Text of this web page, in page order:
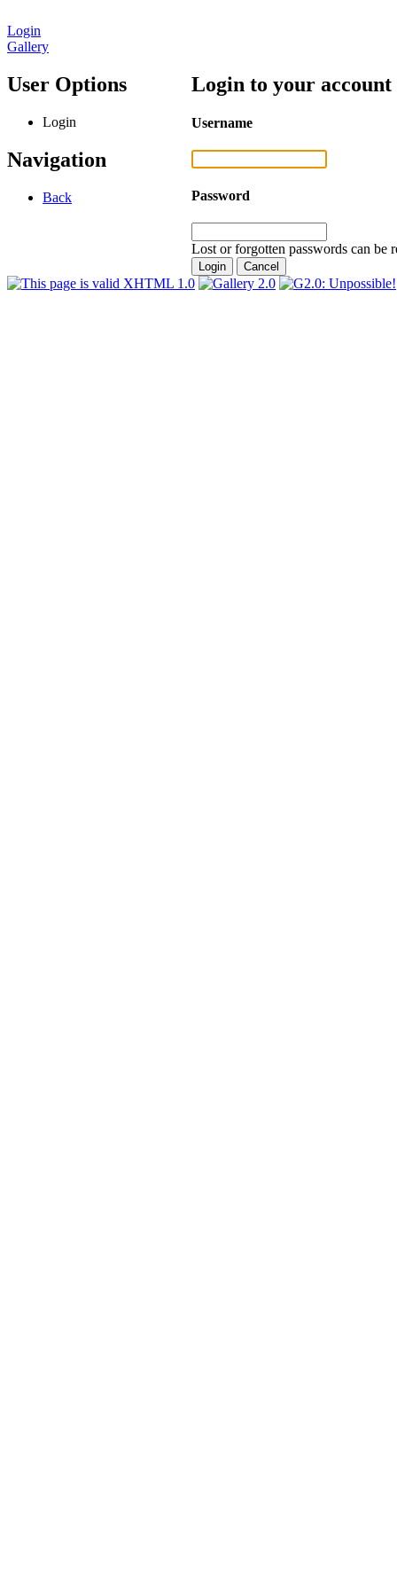
Login
Gallery
User Options
Login
Navigation
Back
Login to your account
Username
Password
Lost or forgotten passwords can be